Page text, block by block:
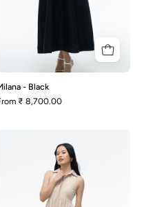
- Black
₹ 8,700.00
-
Biege